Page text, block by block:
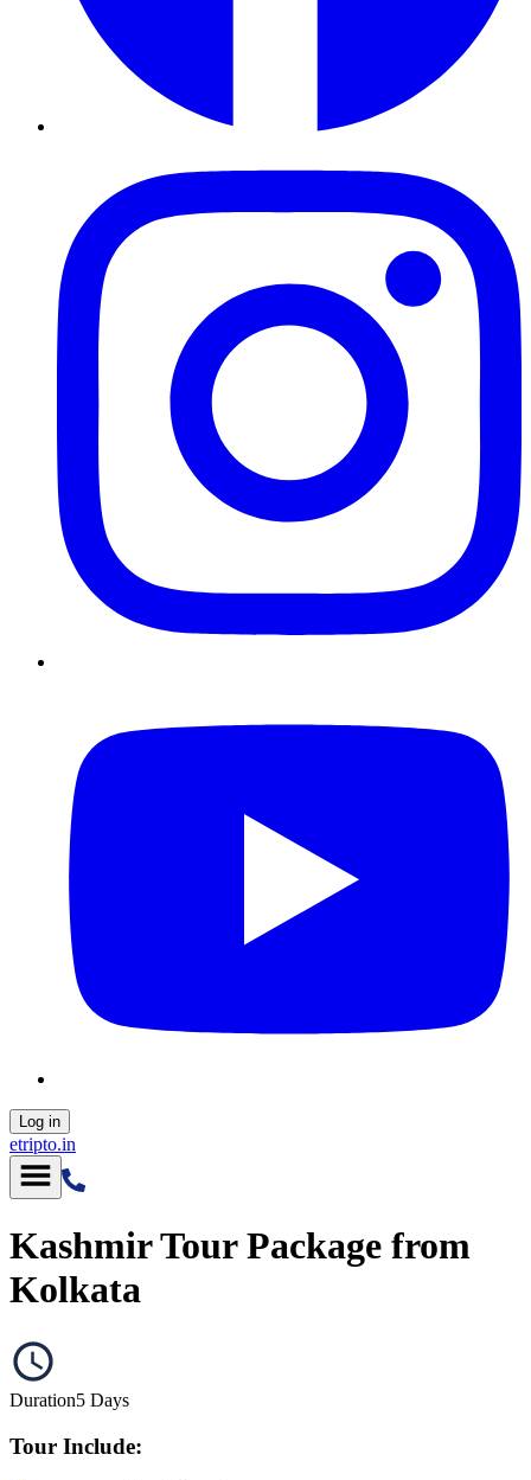
Log in
etripto.in
Kashmir Tour Package from
Kolkata
Duration5 Days
Tour Include: